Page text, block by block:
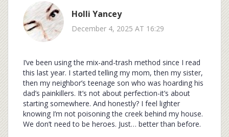
Holli Yancey
December 4, 2025 AT 16:29
I’ve been using the mix-and-trash method since I read
this last year. I started telling my mom, then my sister,
then my neighbor’s teenage son who was hoarding his
dad’s painkillers. It’s not about perfection-it’s about
starting somewhere. And honestly? I feel lighter
knowing I’m not poisoning the creek behind my house.
We don’t need to be heroes. Just… better than before.